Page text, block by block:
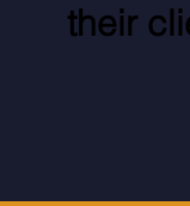
their